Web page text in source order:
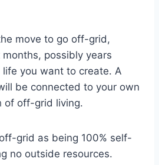
move to go off-grid,
months, possibly years
you want to create. A
be connected to your own
of off-grid living.
grid as being 100% self-
no outside resources.